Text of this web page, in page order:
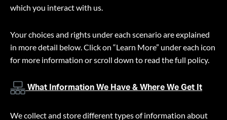
which you interact with us.
Your choices and rights under each scenario are explained
in more detail below. Click on “Learn More” under each icon
for more information or scroll down to read the full policy.
What Information We Have & Where We Get It
We collect and store different types of information about